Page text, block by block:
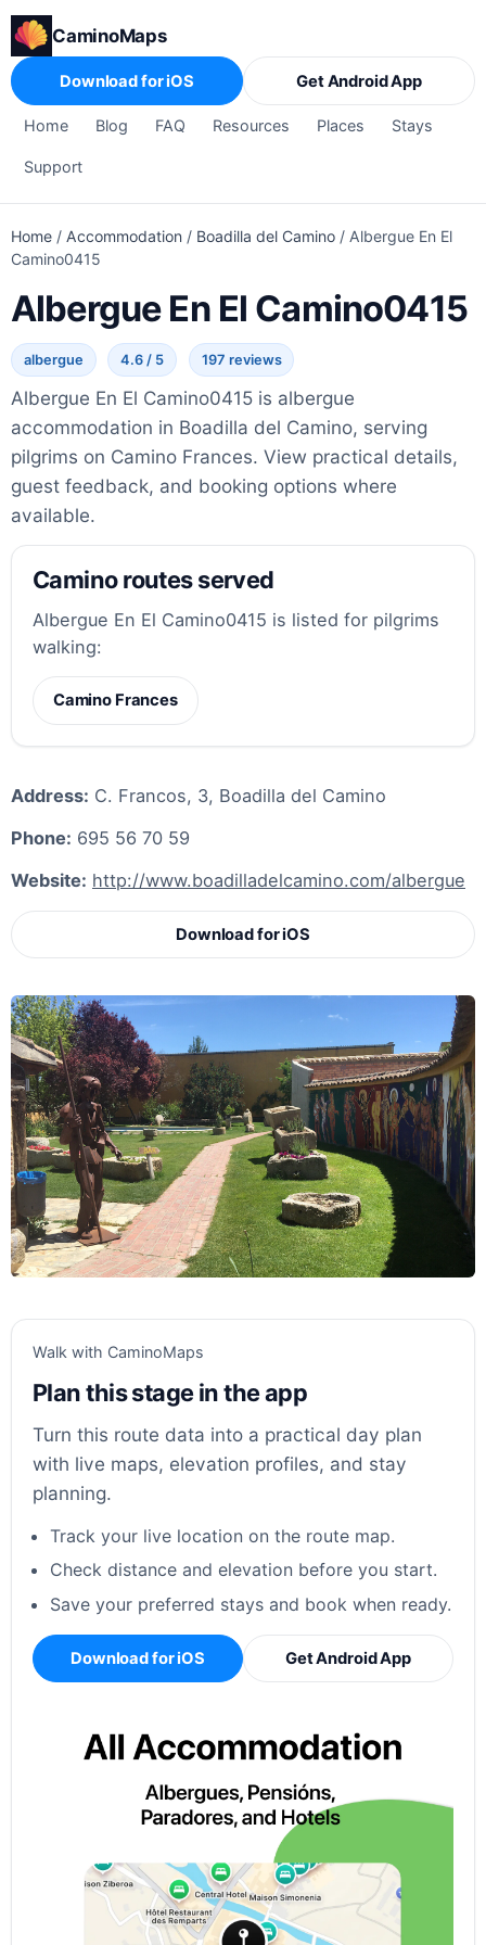
CaminoMaps
Home Blog FAQ Resources Places Stays
Support
Download for iOS Get Android App
Home / Accommodation / Boadilla del Camino / Albergue En El
Camino0415
Albergue En El Camino0415
albergue 4.6 / 5 197 reviews
Albergue En El Camino0415 is albergue
accommodation in Boadilla del Camino, serving
pilgrims on Camino Frances. View practical details,
guest feedback, and booking options where
available.
Camino routes served
Albergue En El Camino0415 is listed for pilgrims
walking:
Camino Frances
Address: C. Francos, 3, Boadilla del Camino
Phone: 695 56 70 59
Website: http://www.boadilladelcamino.com/albergue
Download for iOS
Walk with CaminoMaps
Plan this stage in the app
Turn this route data into a practical day plan
with live maps, elevation profiles, and stay
planning.
Track your live location on the route map.
Check distance and elevation before you start.
Save your preferred stays and book when ready.
Download for iOS Get Android App